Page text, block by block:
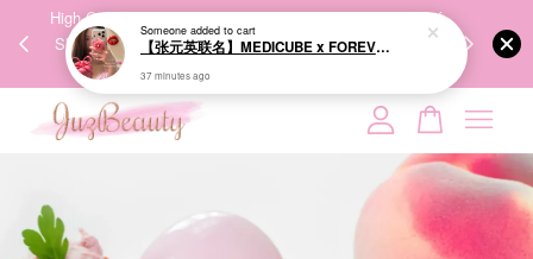
High-Quality Transport Ensures the True Effectiveness of
Skincare Products. 优质运输，降低变质风险，护肤品才
能真正有效。
We share
Your cart is currently empty.
37 minutes ago